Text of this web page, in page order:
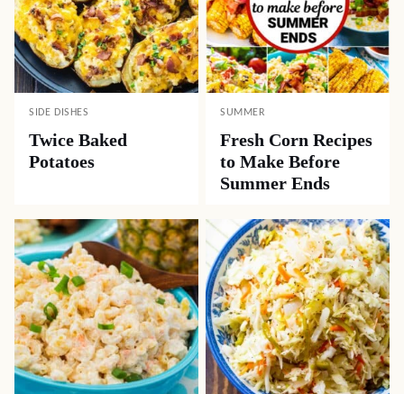
SIDE DISHES
Twice Baked
Potatoes
SUMMER
Fresh Corn Recipes
to Make Before
Summer Ends